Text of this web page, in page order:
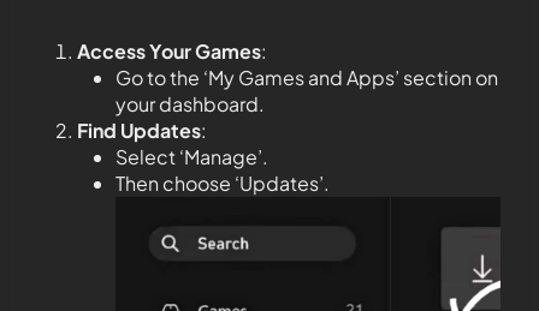
Access Your Games:
Go to the ‘My Games and Apps’ section on
your dashboard.
Find Updates:
Select ‘Manage’.
Then choose ‘Updates’.